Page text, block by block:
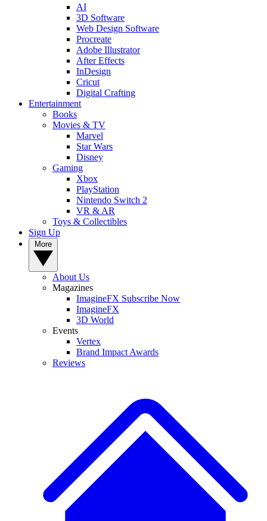
AI
3D Software
Web Design Software
Procreate
Adobe Illustrator
After Effects
InDesign
Cricut
Digital Crafting
Entertainment
Books
Movies & TV
Marvel
Star Wars
Disney
Gaming
Xbox
PlayStation
Nintendo Switch 2
VR & AR
Toys & Collectibles
Sign Up
About Us
Magazines
ImagineFX Subscribe Now
ImagineFX
3D World
Events
Vertex
Brand Impact Awards
Reviews